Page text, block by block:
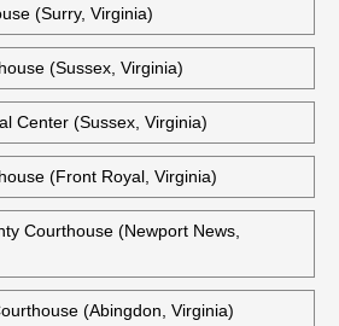
(Courtland, Virginia)
(Stafford, Virginia)
(Suffolk, Virginia)
(Surry, Virginia)
(Sussex, Virginia)
Center (Sussex, Virginia)